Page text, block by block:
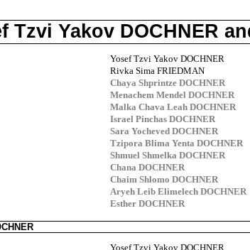
Tzvi Yakov DOCHNER
Yosef Tzvi Yakov DOCHNER
Rivka Sima FRIEDMAN
Chaya Shprintze DOCHNER
Menachem Mendel DOCHNER
Malka Chava Leah DOCHNER
Israel Pinchas DOCHNER
Sara Yocheved DOCHNER
Tzipora Blima Yenta DOCHNER
Shmuel Shmelka DOCHNER
Chana DOCHNER
Chaim Shlomo DOCHNER
Aryeh Leib Elimelech DOCHNER
Esther DOCHNER
Yosef Tzvi Yakov DOCHNER